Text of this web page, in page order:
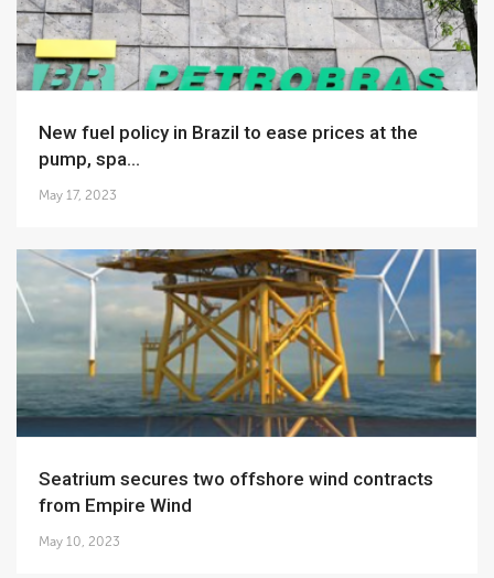
New fuel policy in Brazil to ease prices at the
pump, spa...
May 17, 2023
Seatrium secures two offshore wind contracts
from Empire Wind
May 10, 2023